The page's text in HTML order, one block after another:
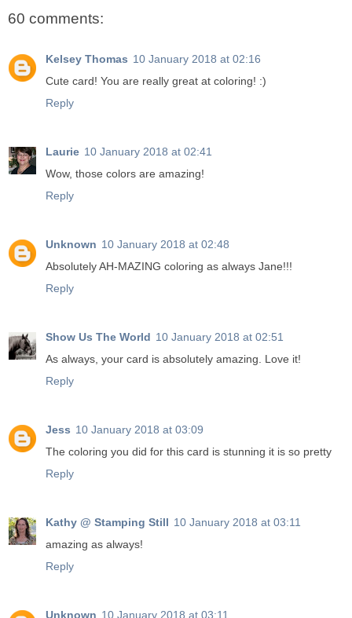
60 comments:
Kelsey Thomas 10 January 2018 at 02:16
Cute card! You are really great at coloring! :)
Reply
Laurie 10 January 2018 at 02:41
Wow, those colors are amazing!
Reply
Unknown 10 January 2018 at 02:48
Absolutely AH-MAZING coloring as always Jane!!!
Reply
Show Us The World 10 January 2018 at 02:51
As always, your card is absolutely amazing. Love it!
Reply
Jess 10 January 2018 at 03:09
The coloring you did for this card is stunning it is so pretty
Reply
Kathy @ Stamping Still 10 January 2018 at 03:11
amazing as always!
Reply
Unknown 10 January 2018 at 03:11